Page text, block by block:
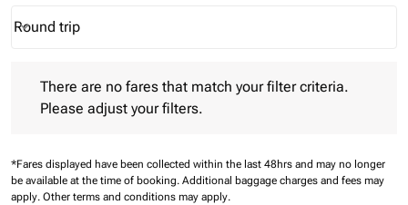
Journey Types option Round trip Selected
Round trip
keyboard_arrow_down
There are no fares that match your filter criteria.
Please adjust your filters.
*Fares displayed have been collected within the last 48hrs and may no longer
be available at the time of booking. Additional baggage charges and fees may
apply. Other terms and conditions may apply.